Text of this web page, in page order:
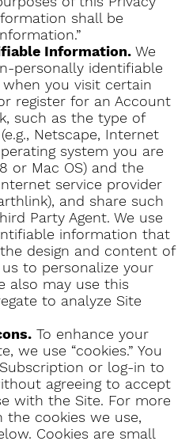
shall be
Information. We
personally identifiable
you visit certain
register for an Account
such as the type of
Netscape, Internet
system you are
or Mac OS) and the
service provider
and share such
Party Agent. We use
information that
design and content of
to personalize your
also may use this
to analyze Site
To enhance your
we use “cookies.” You
or log-in to
agreeing to accept
with the Site. For more
cookies we use,
Cookies are small